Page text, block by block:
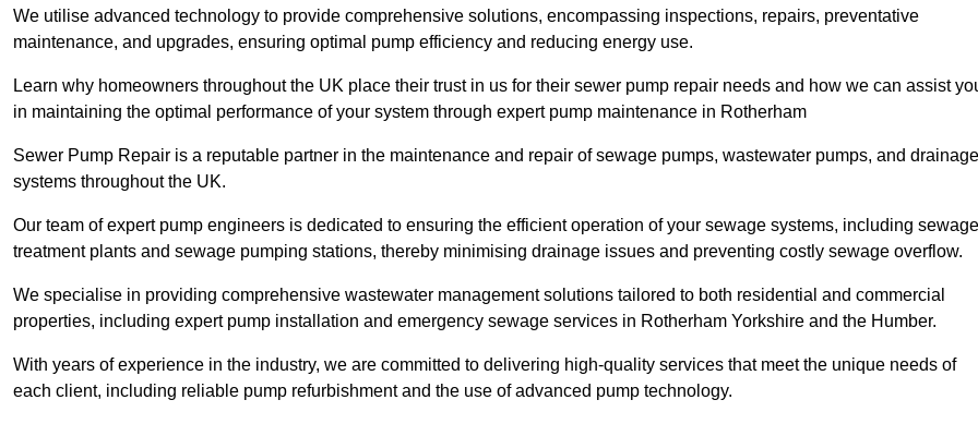
We utilise advanced technology to provide comprehensive solutions, encompassing inspections, repairs, preventative
maintenance, and upgrades, ensuring optimal pump efficiency and reducing energy use.
Learn why homeowners throughout the UK place their trust in us for their sewer pump repair needs and how we can assist
in maintaining the optimal performance of your system through expert pump maintenance in Rotherham
Sewer Pump Repair is a reputable partner in the maintenance and repair of sewage pumps, wastewater pumps, and drainage
systems throughout the UK.
Our team of expert pump engineers is dedicated to ensuring the efficient operation of your sewage systems, including sewage
treatment plants and sewage pumping stations, thereby minimising drainage issues and preventing costly sewage overflow.
We specialise in providing comprehensive wastewater management solutions tailored to both residential and commercial
properties, including expert pump installation and emergency sewage services in Rotherham Yorkshire and the Humber.
With years of experience in the industry, we are committed to delivering high-quality services that meet the unique needs of
each client, including reliable pump refurbishment and the use of advanced pump technology.